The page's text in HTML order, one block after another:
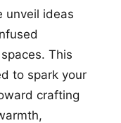
unveil ideas
This
to spark your
crafting